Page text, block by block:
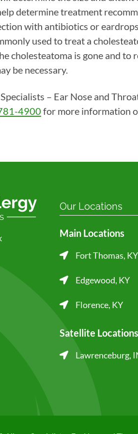
determine treatment
with antibiotics or
used to treat a
cholesteatoma is gone and to
be necessary.
– Ear Nose and
4900 for more information
Our Locations
Main Locations
Fort Thomas, KY
Edgewood, KY
Florence, KY
Satellite Locations
Lawrenceburg,